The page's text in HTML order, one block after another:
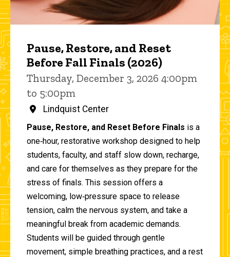
Pause, Restore, and Reset
Before Fall Finals (2026)
Thursday, December 3, 2026 4:00pm
to 5:00pm
Lindquist Center
Pause, Restore, and Reset Before Finals is a
one‑hour, restorative workshop designed to help
students, faculty, and staff slow down, recharge,
and care for themselves as they prepare for the
stress of finals. This session offers a
welcoming, low‑pressure space to release
tension, calm the nervous system, and take a
meaningful break from academic demands.
Students will be guided through gentle
movement, simple breathing practices, and a rest